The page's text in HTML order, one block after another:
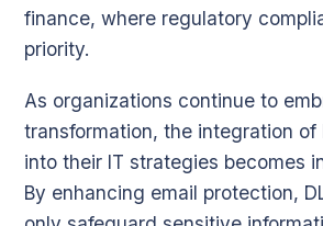
finance, where regulatory
priority.
As organizations continue to
transformation, the integration of
into their IT strategies becomes
By enhancing email protection,